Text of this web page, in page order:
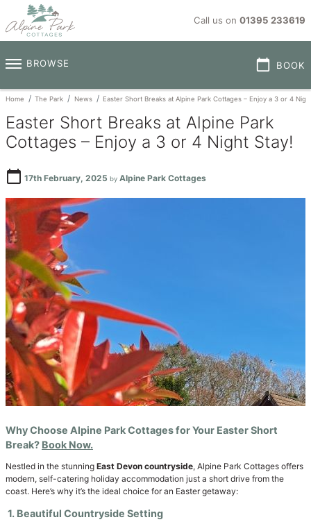
Call us on 01395 233619
BROWSE calendar_today BOOK
Home The Park News Easter Short Breaks at Alpine Park Cottages – Enjoy a 3 or 4
Easter Short Breaks at Alpine Park
Cottages – Enjoy a 3 or 4 Night Stay!
calendar_today 17th February, 2025 by Alpine Park Cottages
Why Choose Alpine Park Cottages for Your Easter Short
Break? Book Now.
Nestled in the stunning East Devon countryside, Alpine Park Cottages offers
modern, self-catering holiday accommodation just a short drive from the
coast. Here’s why it’s the ideal choice for an Easter getaway:
1. Beautiful Countryside Setting